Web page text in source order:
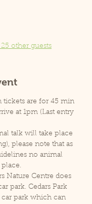
25 other guests
are for 45 min
at 1pm (Last entry
talk will take place
please note that as
no animal
Nature Centre does
park. Cedars Park
car park which can